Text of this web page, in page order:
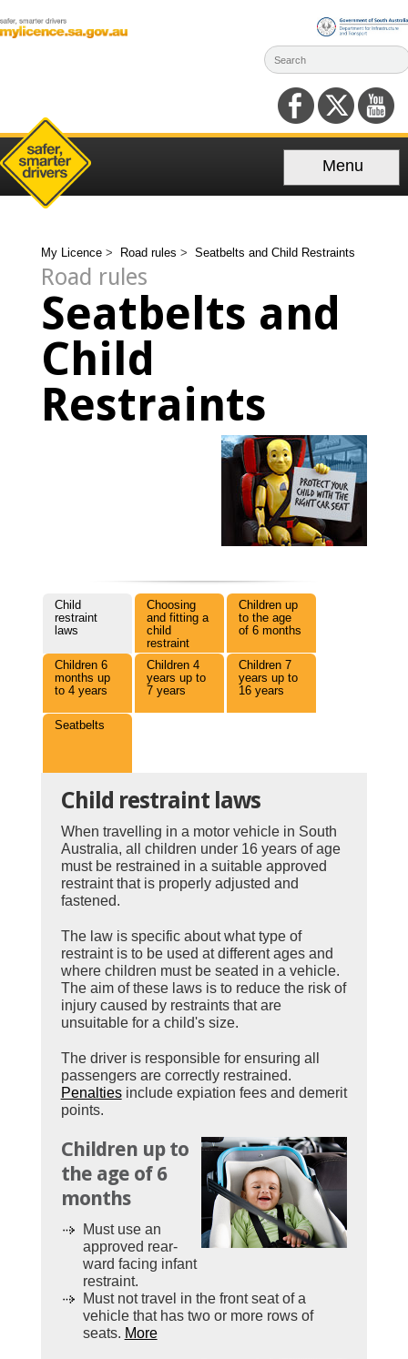
Menu
My Licence > Road rules > Seatbelts and Child Restraints
Road rules
Seatbelts and
Child
Restraints
Child
restraint
laws
Choosing
and fitting a
child
restraint
Children up
to the age
of 6 months
Children 6
months up
to 4 years
Children 4
years up to
7 years
Children 7
years up to
16 years
Seatbelts
Child restraint laws
When travelling in a motor vehicle in South
Australia, all children under 16 years of age
must be restrained in a suitable approved
restraint that is properly adjusted and
fastened.
The law is specific about what type of
restraint is to be used at different ages and
where children must be seated in a vehicle.
The aim of these laws is to reduce the risk of
injury caused by restraints that are
unsuitable for a child's size.
The driver is responsible for ensuring all
passengers are correctly restrained.
Penaltiesinclude expiation fees and demerit
points.
Children up to
the age of 6
months
Must use an
approved rear-
ward facing infant
restraint.
Must not travel in the front seat of a
vehicle that has two or more rows of
seats. More